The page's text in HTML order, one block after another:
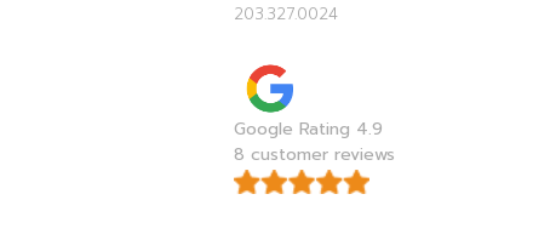
203.327.0024
Google Rating 4.9
8 customer reviews